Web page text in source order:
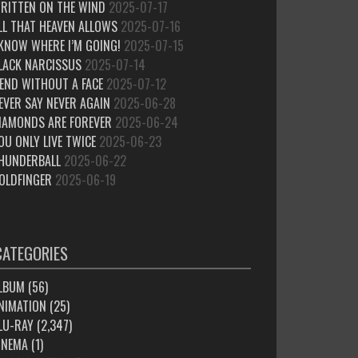
ON THE WIND 2025-07-17
THAT HEAVEN ALLOWS 2025-07-16
WHERE I’M GOING! 2025-07-15
NARCISSUS 2025-07-14
WITHOUT A FACE 2025-07-12
SAY NEVER AGAIN 2025-06-28
ARE FOREVER 2025-06-24
ONLY LIVE TWICE 2025-06-23
2025-06-22
2025-06-19
(56)
(25)
RAY(2,347)
(1)